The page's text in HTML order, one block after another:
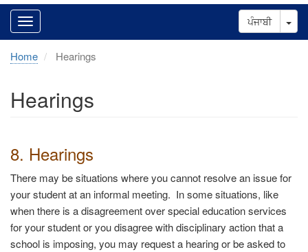
ਪੰਜਾਬੀ
Home Hearings
Hearings
8. Hearings
There may be situations where you cannot resolve an issue for
your student at an informal meeting. In some situations, like
when there is a disagreement over special education services
for your student or you disagree with disciplinary action that a
school is imposing, you may request a hearing or be asked to